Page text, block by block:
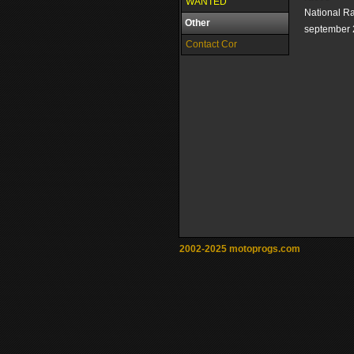
Other
Contact Cor
National
september
2002-2025 motoprogs.com